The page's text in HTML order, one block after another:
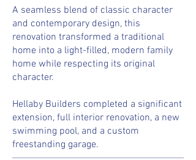
A seamless blend of classic character
and contemporary design, this
renovation transformed a traditional
home into a light-filled, modern family
home while respecting its original
character.
Hellaby Builders completed a significant
extension, full interior renovation, a new
swimming pool, and a custom
freestanding garage.